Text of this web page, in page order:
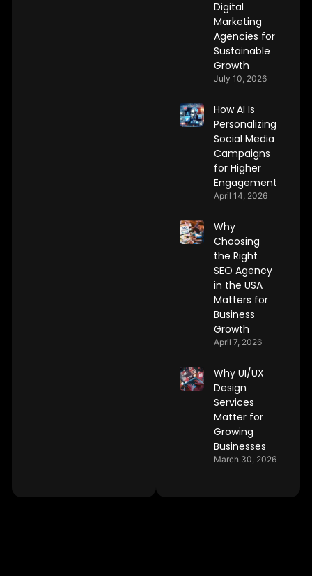
Digital
Marketing
Agencies for
Sustainable
Growth
July 10, 2026
How AI Is
Personalizing
Social Media
Campaigns
for Higher
Engagement
April 14, 2026
Why
Choosing
the Right
SEO Agency
in the USA
Matters for
Business
Growth
April 7, 2026
Why UI/UX
Design
Services
Matter for
Growing
Businesses
March 30, 2026